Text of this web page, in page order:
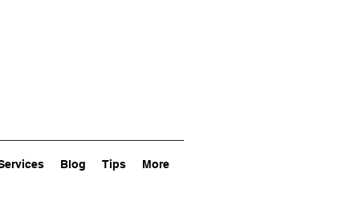
Blog Tips More